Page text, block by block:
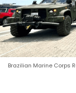
Brazilian Marine Corps